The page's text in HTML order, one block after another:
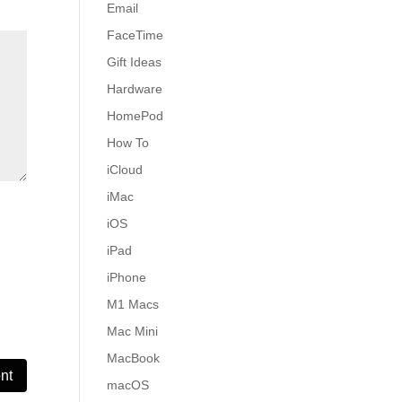
Email
FaceTime
Gift Ideas
Hardware
HomePod
How To
iCloud
iMac
iOS
iPad
iPhone
M1 Macs
Mac Mini
MacBook
macOS